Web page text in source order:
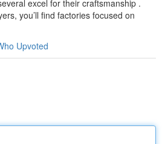
excel for their craftsmanship .
you’ll find factories focused on
Upvoted